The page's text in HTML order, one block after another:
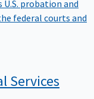
federal courts and
Services